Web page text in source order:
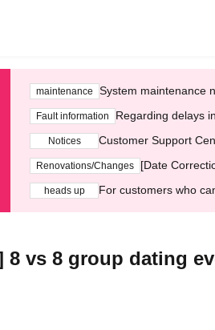
maintenance System maintenance
Fault information Regarding delays
Notices Customer Support
Renovations/Changes [Date
heads up For customers who
8 vs 8 group dating